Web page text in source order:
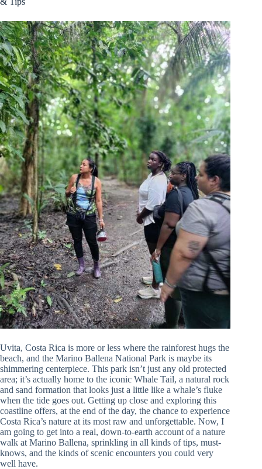
Uvita, Costa Rica is more or less where the rainforest hugs the
beach, and the Marino Ballena National Park is maybe its
shimmering centerpiece. This park isn’t just any old protected
area; it’s actually home to the iconic Whale Tail, a natural rock
and sand formation that looks just a little like a whale’s fluke
when the tide goes out. Getting up close and exploring this
coastline offers, at the end of the day, the chance to experience
Costa Rica’s nature at its most raw and unforgettable. Now, I
am going to get into a real, down-to-earth account of a nature
walk at Marino Ballena, sprinkling in all kinds of tips, must-
knows, and the kinds of scenic encounters you could very
well have.